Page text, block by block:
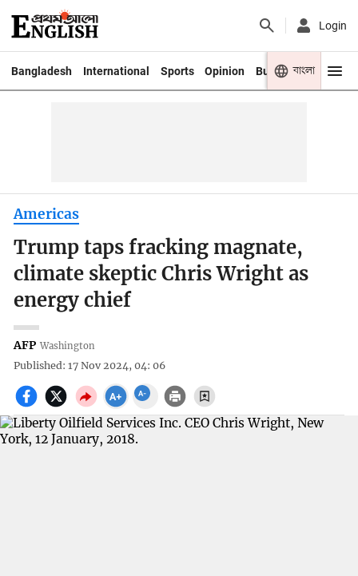
Login
Bangladesh International Sports Opinion Business Youth
বাংলা
Americas
Trump taps fracking magnate,
climate skeptic Chris Wright as
energy chief
AFP Washington
Published: 17 Nov 2024, 04: 06